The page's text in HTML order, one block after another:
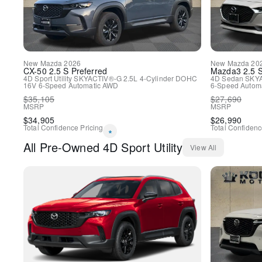
New Mazda 2026
CX-50 2.5 S Preferred
4D Sport UtilitySKYACTIV®-G 2.5L 4-Cylinder DOHC
16V 6-Speed AutomaticAWD
$35,105
MSRP
$34,905
Total Confidence Pricing *
New Mazda
Mazda3 2.5
4D Sedan
6-Speed
$27,690
MSRP
$26,990
Total
All Pre-Owned 4D Sport Utility View All